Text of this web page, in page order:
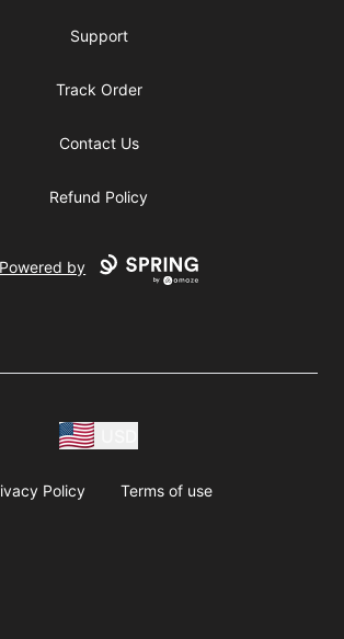
Support
Track Order
Contact Us
Refund Policy
Powered by
Policy Terms of use